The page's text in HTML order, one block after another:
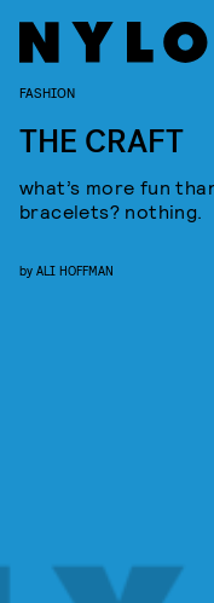
FASHION
THE CRAFT
what’s more fun
bracelets? nothing.
by ALI HOFFMAN